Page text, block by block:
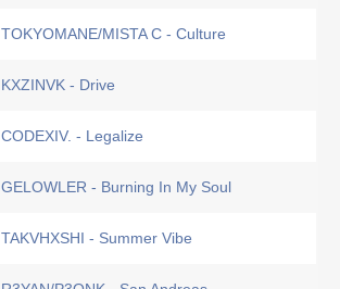
TOKYOMANE/MISTA C - Culture
KXZINVK - Drive
CODEXIV. - Legalize
GELOWLER - Burning In My Soul
TAKVHXSHI - Summer Vibe